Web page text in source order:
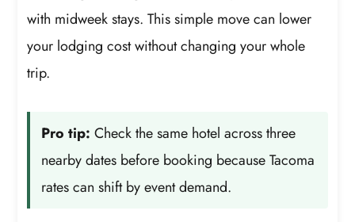
with midweek stays. This simple move can lower
your lodging cost without changing your whole
trip.
Pro tip: Check the same hotel across three
nearby dates before booking because Tacoma
rates can shift by event demand.